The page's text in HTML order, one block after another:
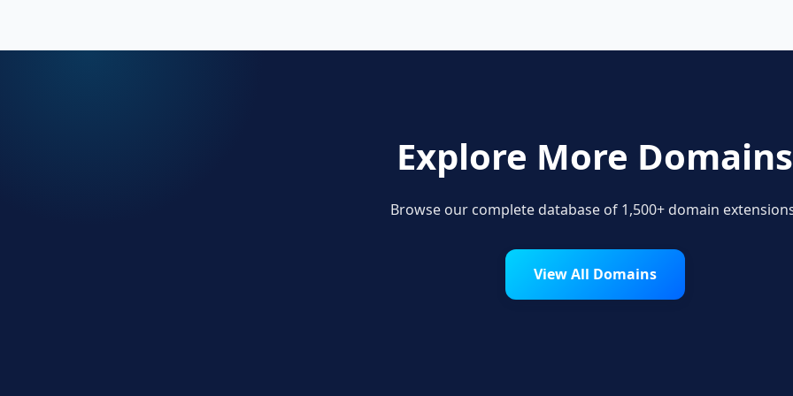
Explore More Domains
Browse our complete database of 1,500+ domain
View All Domains